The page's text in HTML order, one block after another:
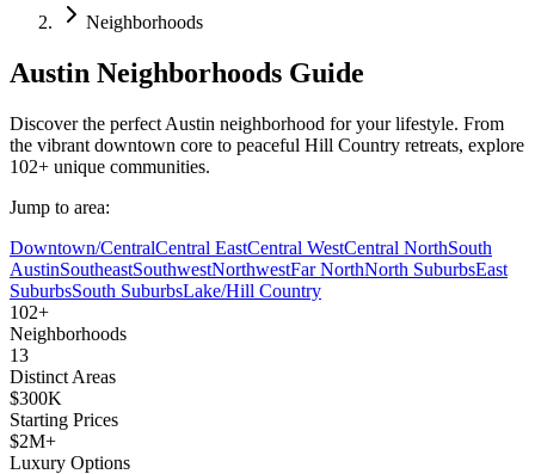
Neighborhoods
Austin Neighborhoods Guide
Discover the perfect Austin neighborhood for your lifestyle. From
the vibrant downtown core to peaceful Hill Country retreats, explore
102+ unique communities.
Jump to area:
Downtown/CentralCentral EastCentral WestCentral NorthSouth
AustinSoutheastSouthwestNorthwestFar NorthNorth SuburbsEast
SuburbsSouth SuburbsLake/Hill Country
102+
Neighborhoods
13
Distinct Areas
$300K
Starting Prices
$2M+
Luxury Options